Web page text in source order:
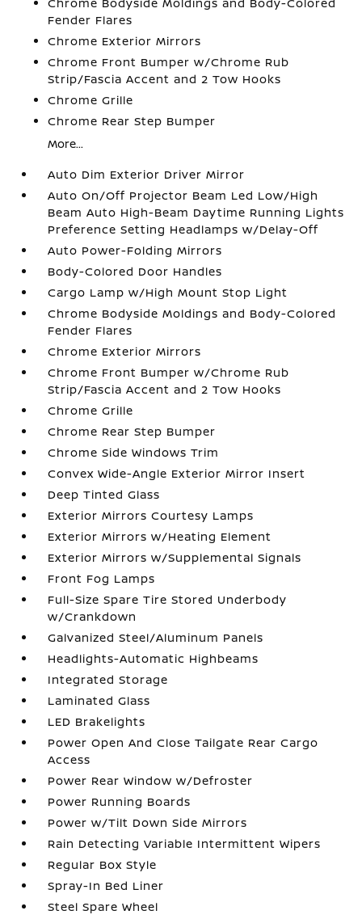
Fender Flares
Chrome Exterior Mirrors
Chrome Front Bumper w/Chrome Rub
Strip/Fascia Accent and 2 Tow Hooks
Chrome Grille
Chrome Rear Step Bumper
More...
Auto Dim Exterior Driver Mirror
Auto On/Off Projector Beam Led Low/High
Beam Auto High-Beam Daytime Running Lights
Preference Setting Headlamps w/Delay-Off
Auto Power-Folding Mirrors
Body-Colored Door Handles
Cargo Lamp w/High Mount Stop Light
Chrome Bodyside Moldings and Body-Colored
Fender Flares
Chrome Exterior Mirrors
Chrome Front Bumper w/Chrome Rub
Strip/Fascia Accent and 2 Tow Hooks
Chrome Grille
Chrome Rear Step Bumper
Chrome Side Windows Trim
Convex Wide-Angle Exterior Mirror Insert
Deep Tinted Glass
Exterior Mirrors Courtesy Lamps
Exterior Mirrors w/Heating Element
Exterior Mirrors w/Supplemental Signals
Front Fog Lamps
Full-Size Spare Tire Stored Underbody
w/Crankdown
Galvanized Steel/Aluminum Panels
Headlights-Automatic Highbeams
Integrated Storage
Laminated Glass
LED Brakelights
Power Open And Close Tailgate Rear Cargo
Access
Power Rear Window w/Defroster
Power Running Boards
Power w/Tilt Down Side Mirrors
Rain Detecting Variable Intermittent Wipers
Regular Box Style
Spray-In Bed Liner
Steel Spare Wheel